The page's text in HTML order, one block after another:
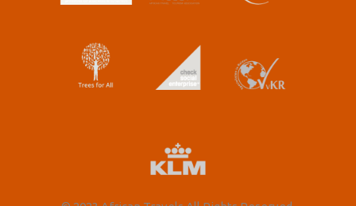
Includes: N/A
Distance/time: ±355km, 4h30 actual driving time,
Optional Activities Snorkelling (subject to low tide) or
fishing (subject to time availability).